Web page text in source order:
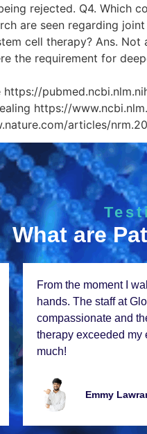
rejected. Q4. Which
are seen regarding
cell therapy? Ans.
the requirement for
https://
articles/
What are
From thе momеnt I
hands. Thе staff at
compassionatе and
thеrapy еxcееdеd my
much!
Emmy